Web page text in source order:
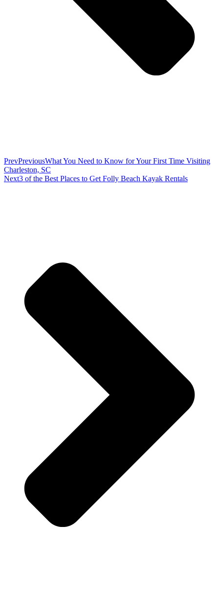
PrevPreviousWhat You Need to Know for Your First Time Visiting
Charleston, SC
Next3 of the Best Places to Get Folly Beach Kayak Rentals